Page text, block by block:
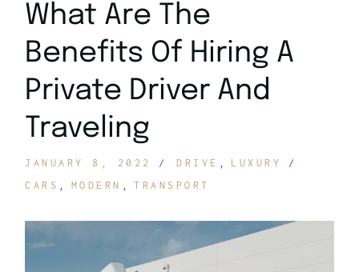
What Are The
Benefits Of Hiring A
Private Driver And
Traveling
JANUARY 8, 2022 DRIVE
LUXURY
CARS
MODERN TRANSPORT